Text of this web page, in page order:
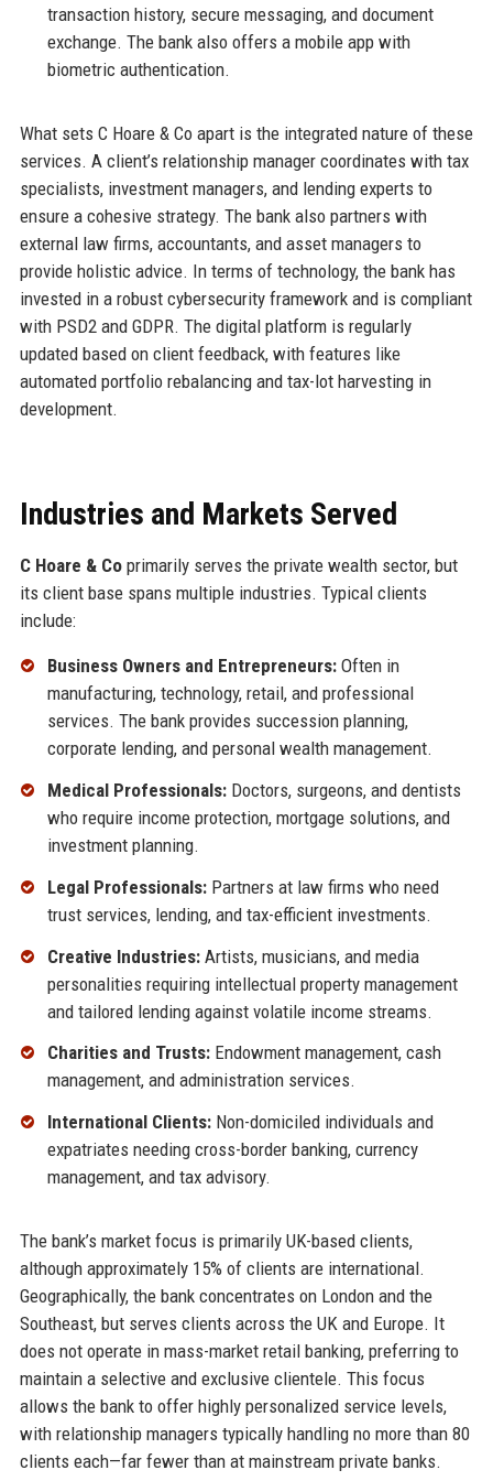
transaction history, secure messaging, and document
exchange. The bank also offers a mobile app with
biometric authentication.
What sets C Hoare & Co apart is the integrated nature of these
services. A client’s relationship manager coordinates with tax
specialists, investment managers, and lending experts to
ensure a cohesive strategy. The bank also partners with
external law firms, accountants, and asset managers to
provide holistic advice. In terms of technology, the bank has
invested in a robust cybersecurity framework and is compliant
with PSD2 and GDPR. The digital platform is regularly
updated based on client feedback, with features like
automated portfolio rebalancing and tax-lot harvesting in
development.
Industries and Markets Served
C Hoare & Coprimarily serves the private wealth sector, but
its client base spans multiple industries. Typical clients
include:
Business Owners and Entrepreneurs:Often in
manufacturing, technology, retail, and professional
services. The bank provides succession planning,
corporate lending, and personal wealth management.
Medical Professionals:Doctors, surgeons, and dentists
who require income protection, mortgage solutions, and
investment planning.
Legal Professionals:Partners at law firms who need
trust services, lending, and tax-efficient investments.
Creative Industries:Artists, musicians, and media
personalities requiring intellectual property management
and tailored lending against volatile income streams.
Charities and Trusts:Endowment management, cash
management, and administration services.
International Clients:Non-domiciled individuals and
expatriates needing cross-border banking, currency
management, and tax advisory.
The bank’s market focus is primarily UK-based clients,
although approximately 15% of clients are international.
Geographically, the bank concentrates on London and the
Southeast, but serves clients across the UK and Europe. It
does not operate in mass-market retail banking, preferring to
maintain a selective and exclusive clientele. This focus
allows the bank to offer highly personalized service levels,
with relationship managers typically handling no more than 80
clients each—far fewer than at mainstream private banks.